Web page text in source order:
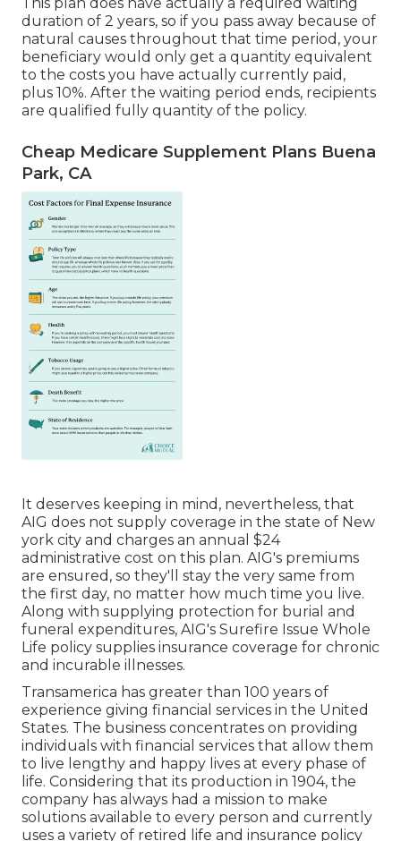
duration of 2 years, so if you pass away because of
natural causes throughout that time period, your
beneficiary would only get a quantity equivalent
to the costs you have actually currently paid,
plus 10%. After the waiting period ends, recipients
are qualified fully quantity of the policy.
Cheap Medicare Supplement Plans Buena
Park, CA
It deserves keeping in mind, nevertheless, that
AIG does not supply coverage in the state of New
york city and charges an annual $24
administrative cost on this plan. AIG's premiums
are ensured, so they'll stay the very same from
the first day, no matter how much time you live.
Along with supplying protection for burial and
funeral expenditures, AIG's Surefire Issue Whole
Life policy supplies insurance coverage for chronic
and incurable illnesses.
Transamerica has greater than 100 years of
experience giving financial services in the United
States. The business concentrates on providing
individuals with financial services that allow them
to live lengthy and happy lives at every phase of
life. Considering that its production in 1904, the
company has always had a mission to make
solutions available to every person and currently
uses a variety of retired life and insurance policy